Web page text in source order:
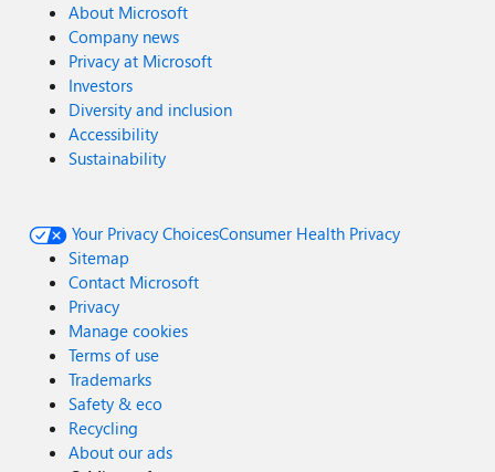
About Microsoft
Company news
Privacy at Microsoft
Investors
Diversity and inclusion
Accessibility
Sustainability
Your Privacy ChoicesConsumer Health Privacy
Sitemap
Contact Microsoft
Privacy
Manage cookies
Terms of use
Trademarks
Safety & eco
Recycling
About our ads